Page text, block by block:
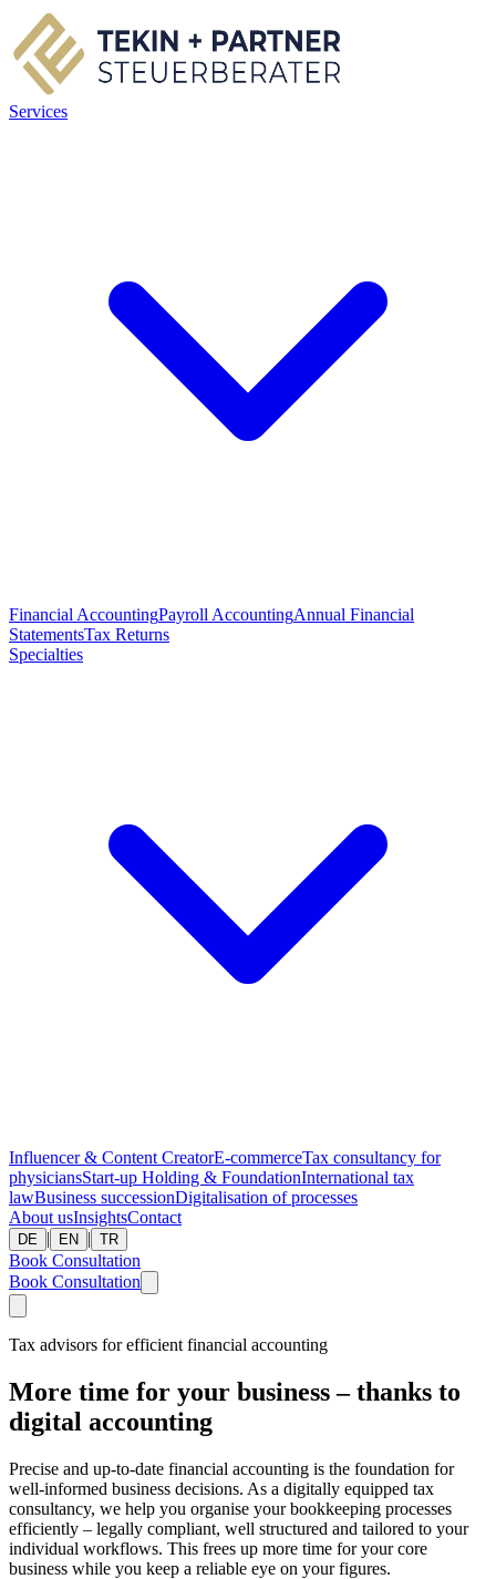
Services
Financial AccountingPayroll AccountingAnnual Financial
StatementsTax Returns
Specialties
Influencer & Content CreatorE-commerceTax consultancy for
physiciansStart-up Holding & FoundationInternational tax
lawBusiness successionDigitalisation of processes
About usInsightsContact
DE | EN | TR
Book Consultation
Book Consultation
Tax advisors for efficient financial accounting
More time for your business – thanks to
digital accounting
Precise and up-to-date financial accounting is the foundation for
well-informed business decisions. As a digitally equipped tax
consultancy, we help you organise your bookkeeping processes
efficiently – legally compliant, well structured and tailored to your
individual workflows. This frees up more time for your core
business while you keep a reliable eye on your figures.